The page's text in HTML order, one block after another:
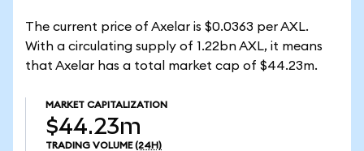
The current price of Axelar is $0.0363 per AXL.
With a circulating supply of 1.22bn AXL, it means
that Axelar has a total market cap of $44.23m.
MARKET CAPITALIZATION
$44.23m
TRADING VOLUME (24H)